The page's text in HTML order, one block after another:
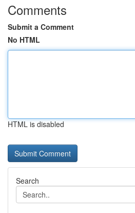
Comments
Submit a Comment
No HTML
HTML is disabled
Search